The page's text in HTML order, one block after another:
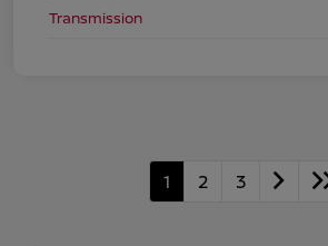
Transmission
1 2 3